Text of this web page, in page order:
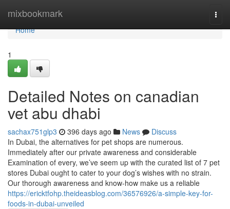
mixbookmark
Home
Home
1
Detailed Notes on canadian
vet abu dhabi
sachax751glp3 396 days ago News
Discuss
In Dubai, the alternatives for pet shops are numerous.
Immediately after our private awareness and considerable
Examination of every, we’ve seem up with the curated list of 7 pet
stores Dubai ought to cater to your dog’s wishes with no strain.
Our thorough awareness and know-how make us a reliable
https://ericktfohp.theideasblog.com/36576926/a-simple-key-for-
foods-in-dubai-unveiled